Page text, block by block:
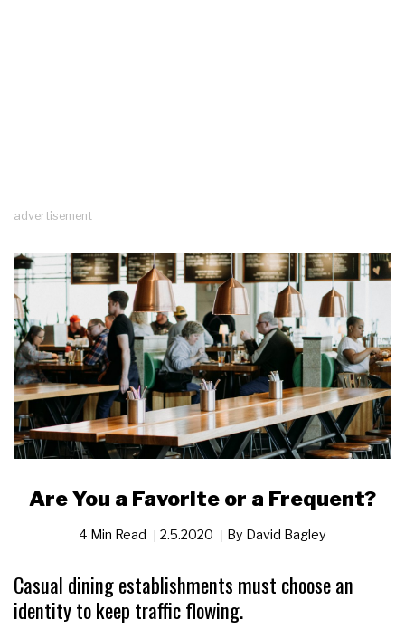
advertisement
Are You a Favorite or a Frequent?
4 Min Read 2.5.2020 By David Bagley
Casual dining establishments must choose an
identity to keep traffic flowing.